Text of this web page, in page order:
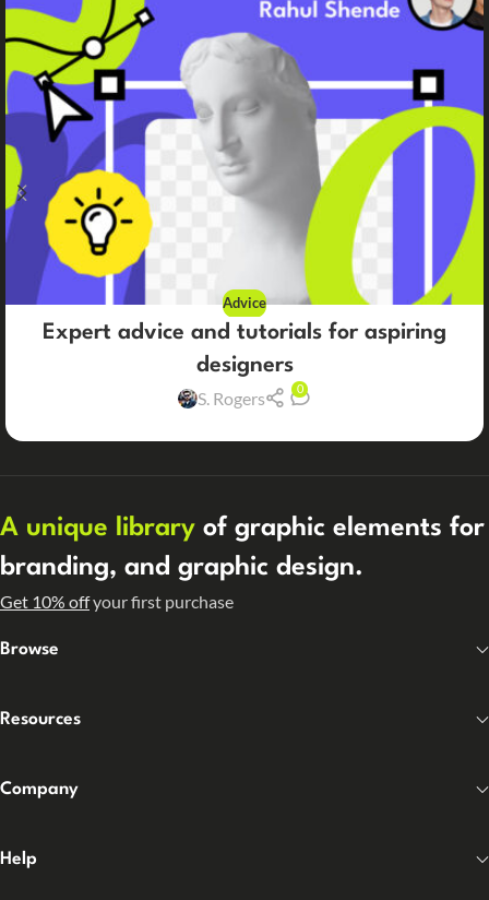
Advice
Expert advice and tutorials for aspiring
designers
S. Rogers 0
A unique library of graphic elements for
branding, and graphic design.
Get 10% offyour first purchase
Browse
Resources
Company
Help